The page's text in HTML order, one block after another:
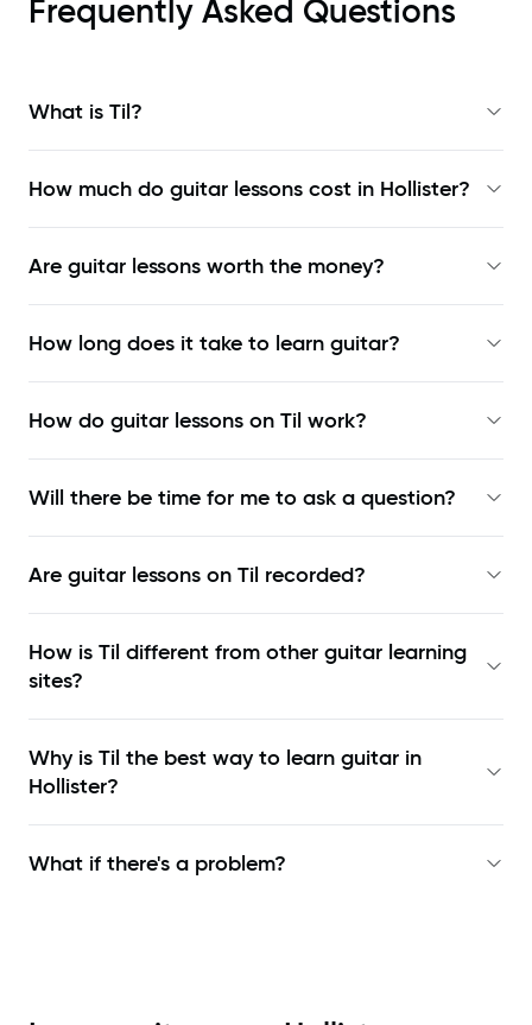
Frequently Asked Questions
What is Til?
How much do guitar lessons cost in Hollister?
Are guitar lessons worth the money?
How long does it take to learn guitar?
How do guitar lessons on Til work?
Will there be time for me to ask a question?
Are guitar lessons on Til recorded?
How is Til different from other guitar learning
sites?
Why is Til the best way to learn guitar in
Hollister?
What if there's a problem?